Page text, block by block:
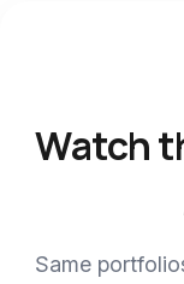
Watch
Same